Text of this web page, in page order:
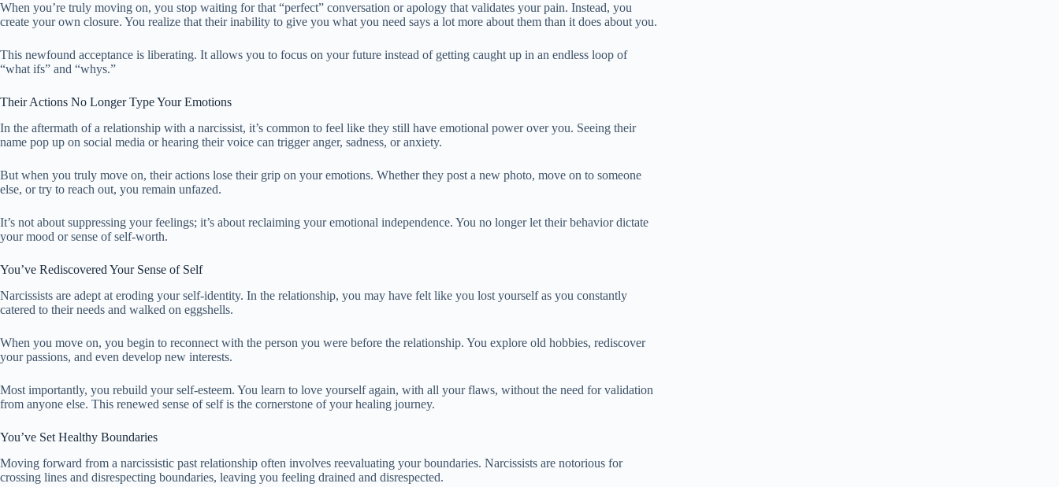
When you’re truly moving on, you stop waiting for that “perfect” conversation or apology that validates your pain. Instead, you
create your own closure. You realize that their inability to give you what you need says a lot more about them than it does about you.
This newfound acceptance is liberating. It allows you to focus on your future instead of getting caught up in an endless loop of
“what ifs” and “whys.”
Their Actions No Longer Type Your Emotions
In the aftermath of a relationship with a narcissist, it’s common to feel like they still have emotional power over you. Seeing their
name pop up on social media or hearing their voice can trigger anger, sadness, or anxiety.
But when you truly move on, their actions lose their grip on your emotions. Whether they post a new photo, move on to someone
else, or try to reach out, you remain unfazed.
It’s not about suppressing your feelings; it’s about reclaiming your emotional independence. You no longer let their behavior dictate
your mood or sense of self-worth.
You’ve Rediscovered Your Sense of Self
Narcissists are adept at eroding your self-identity. In the relationship, you may have felt like you lost yourself as you constantly
catered to their needs and walked on eggshells.
When you move on, you begin to reconnect with the person you were before the relationship. You explore old hobbies, rediscover
your passions, and even develop new interests.
Most importantly, you rebuild your self-esteem. You learn to love yourself again, with all your flaws, without the need for validation
from anyone else. This renewed sense of self is the cornerstone of your healing journey.
You’ve Set Healthy Boundaries
Moving forward from a narcissistic past relationship often involves reevaluating your boundaries. Narcissists are notorious for
crossing lines and disrespecting boundaries, leaving you feeling drained and disrespected.